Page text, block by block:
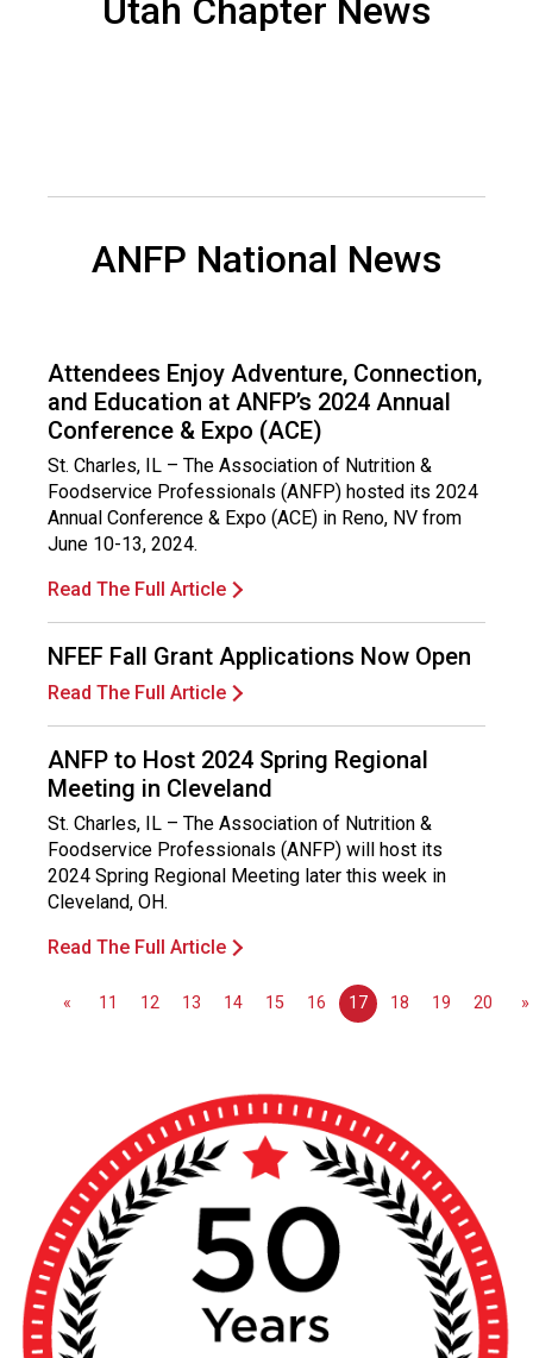
e
o
s
o
n
a
l
s
A
N
F
P
)
Utah Chapter News
ANFP National News
Attendees Enjoy Adventure, Connection,
and Education at ANFP’s 2024 Annual
Conference & Expo (ACE)
St. Charles, IL – The Association of Nutrition &
Foodservice Professionals (ANFP) hosted its 2024
Annual Conference & Expo (ACE) in Reno, NV from
June 10-13, 2024.
Read The Full Article
NFEF Fall Grant Applications Now Open
Read The Full Article
ANFP to Host 2024 Spring Regional
Meeting in Cleveland
St. Charles, IL – The Association of Nutrition &
Foodservice Professionals (ANFP) will host its
2024 Spring Regional Meeting later this week in
Cleveland, OH.
Read The Full Article
« 11 12 13 14 15 16 17 18 19 20 »